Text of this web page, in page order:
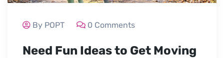
By POPT 0 Comments
Need Fun Ideas to Get Moving